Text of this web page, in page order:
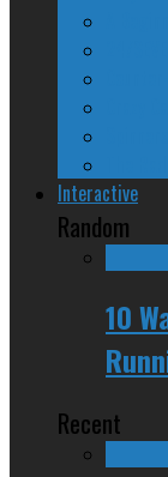
Interactive
Random
10
Recent